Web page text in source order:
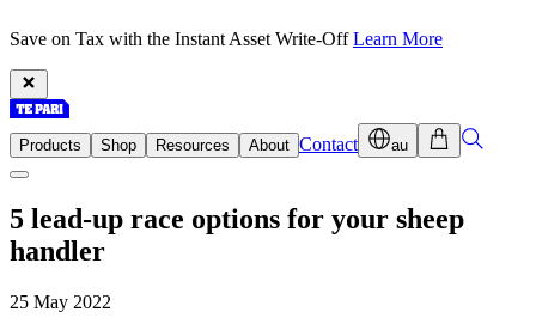
Save on Tax with the Instant Asset Write-OffLearn More
Products Shop Resources About Contact au
5 lead-up race options for your sheep
handler
25 May 2022